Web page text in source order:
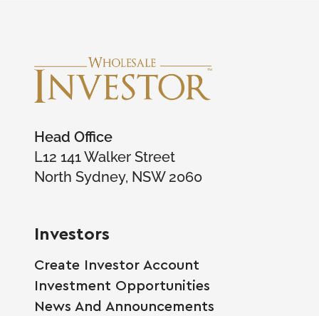
Head Office
L12 141 Walker Street
North Sydney, NSW 2060
Investors
Create Investor Account
Investment Opportunities
News And Announcements